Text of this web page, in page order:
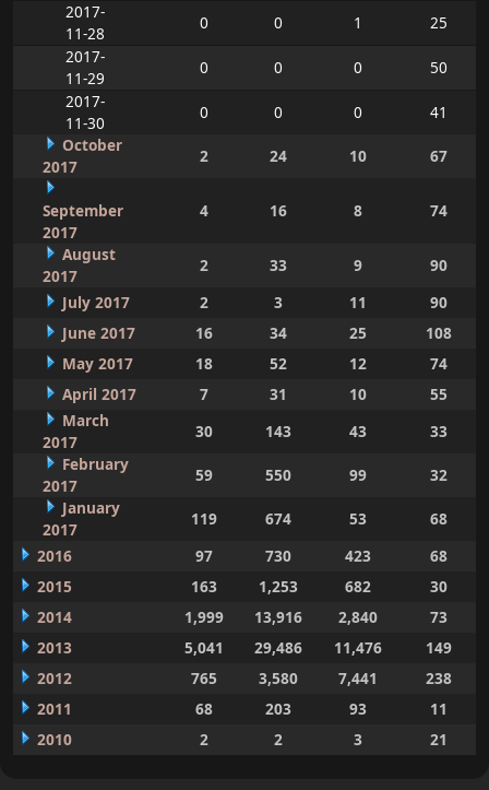
2017-
11-28
0 0 1
25
2017-
11-29
0 0 0
50
2017-
11-30
0 0 0
41
October
2017
2 24 10 67
September
2017
4 16 8 74
August
2017
2 33 9
90
July 2017
2 3 11
90
June 2017
16 34 25
108
May 2017
18 52 12
74
April 2017
7 31 10
55
March
2017
30 143 43
33
February
2017
59 550 99
32
January
2017
119 674 53
68
2016
97 730 423
68
2015
163 1,253 682
30
2014
1,999 13,916 2,840
73
2013
5,041 29,486 11,476
149
2012
765 3,580 7,441
238
2011
68 203 93
11
2010
2 2 3 21